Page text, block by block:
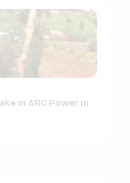
in ARC Power in